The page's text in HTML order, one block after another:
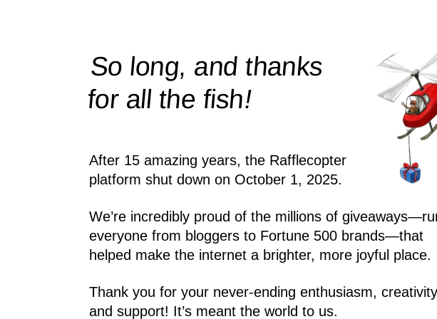
So long, and thanks
for all thefish!
After 15 amazing years, the Rafflecopter
platform shut down on October 1, 2025.
We’re incredibly proud of the millions of
everyone from bloggers to Fortune 500 brands—that
helped make the internet a brighter, more joyful place.
Thank you for your never-ending enthusiasm,
and support! It’s meant the world to us.